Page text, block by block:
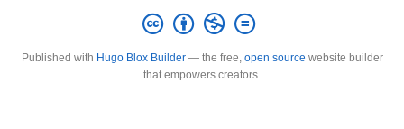
Published with Hugo Blox Builder— the free, open source website builder
that empowers creators.